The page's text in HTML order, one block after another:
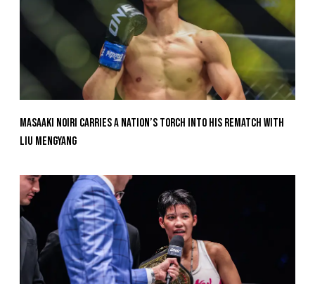
Masaaki Noiri Carries A Nation’s Torch Into His Rematch With
Liu Mengyang